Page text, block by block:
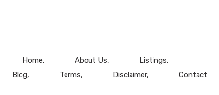
Home About Us
Listings
Blog
Terms Disclaimer Contact